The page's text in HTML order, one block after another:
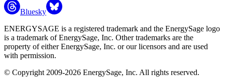
Bluesky
ENERGYSAGE is a registered trademark and the EnergySage logo
is a trademark of EnergySage, Inc. Other trademarks are the
property of either EnergySage, Inc. or our licensors and are used
with permission.
© Copyright 2009-2026 EnergySage, Inc. All rights reserved.